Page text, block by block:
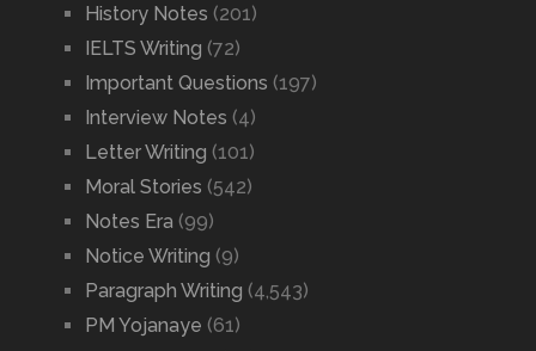
History Notes (201)
IELTS Writing (72)
Important Questions (197)
Interview Notes (4)
Letter Writing (101)
Moral Stories (542)
Notes Era (99)
Notice Writing (9)
Paragraph Writing (4,543)
PM Yojanaye (61)